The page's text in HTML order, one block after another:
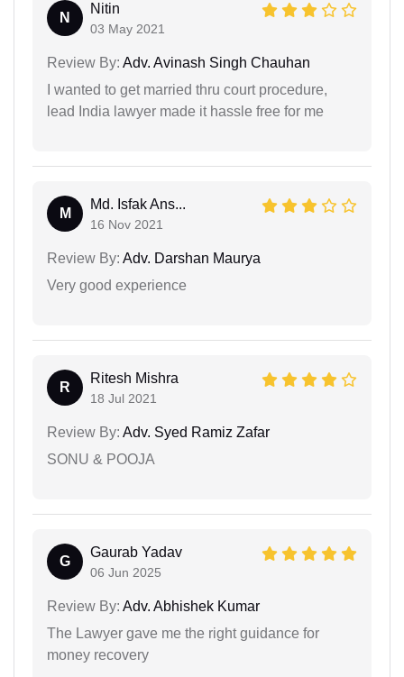
N
Nitin
03 May 2021
Review By: Adv. Avinash Singh Chauhan
I wanted to get married thru court procedure,
lead India lawyer made it hassle free for me
M
Md. Isfak Ans...
16 Nov 2021
Review By: Adv. Darshan Maurya
Very good experience
R
Ritesh Mishra
18 Jul 2021
Review By: Adv. Syed Ramiz Zafar
SONU & POOJA
G
Gaurab Yadav
06 Jun 2025
Review By: Adv. Abhishek Kumar
The Lawyer gave me the right guidance for
money recovery